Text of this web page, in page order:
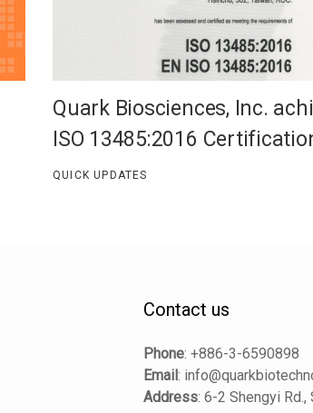
Quark Biosciences, Inc.
ISO 13485:2016
QUICK UPDATES
Contact us
Phone: +886-3-6590898
Email:
Address: 6-2 Shengyi Rd.,